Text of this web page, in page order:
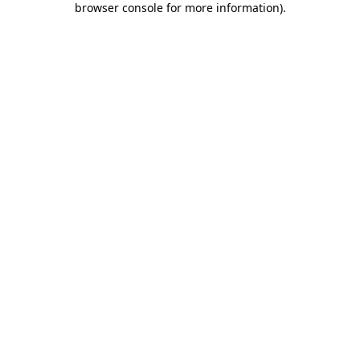
browser console for more information).